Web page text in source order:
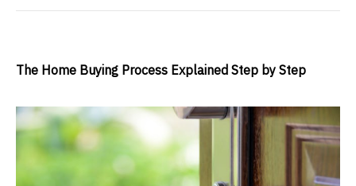
The Home Buying Process Explained Step by Step